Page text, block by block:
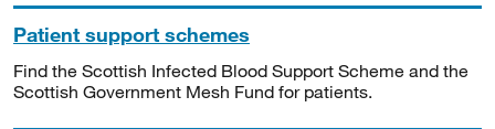
Patient support schemes
Find the Scottish Infected Blood Support Scheme and the
Scottish Government Mesh Fund for patients.